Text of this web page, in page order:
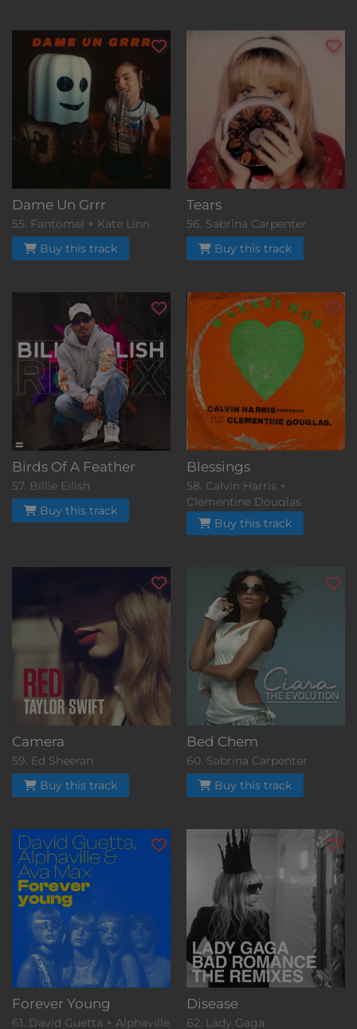
Dame Un Grrr
55. Fantomel + Kate Linn
Buy this track
Tears
56. Sabrina Carpenter
Buy this track
Birds Of A Feather
57. Billie Eilish
Buy this track
Blessings
58. Calvin Harris +
Clementine Douglas
Buy this track
Camera
59. Ed Sheeran
Buy this track
Bed Chem
60. Sabrina Carpenter
Buy this track
Forever Young
61. David Guetta + Alphaville
Disease
62. Lady Gaga